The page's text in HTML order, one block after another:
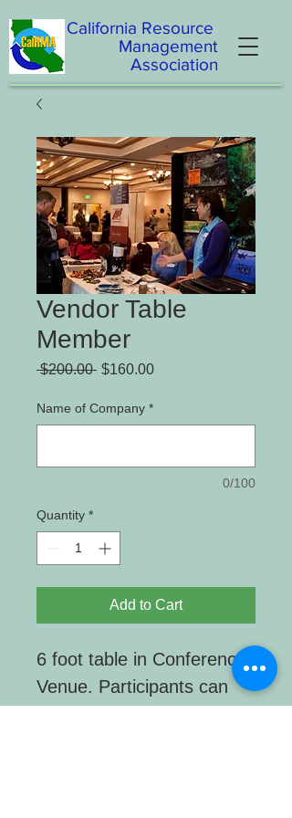
California Resource
Management
Association
Vendor Table
Member
$200.00 Regular Price
$160.00Sale Price
Name of Company *
0/100
Quantity *
Add to Cart
6 foot table in Conference
Venue. Participants can